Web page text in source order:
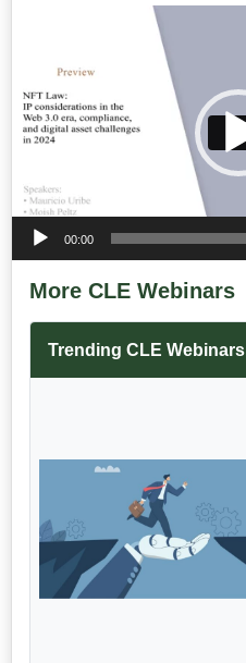
00:00
More CLE Webinars
Trending CLE Webinars